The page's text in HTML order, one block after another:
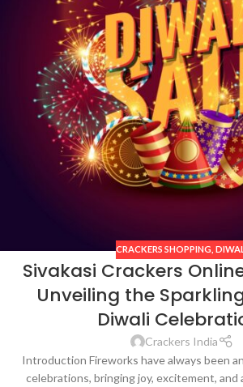
CRACKERS SHOPPING
Sivakasi Crackers
Unveiling the
Diwali
Crackers India
Introduction Fireworks have always been
celebrations, bringing joy, excitement, and